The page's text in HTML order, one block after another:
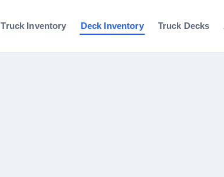
Truck Inventory Deck Inventory Truck Decks